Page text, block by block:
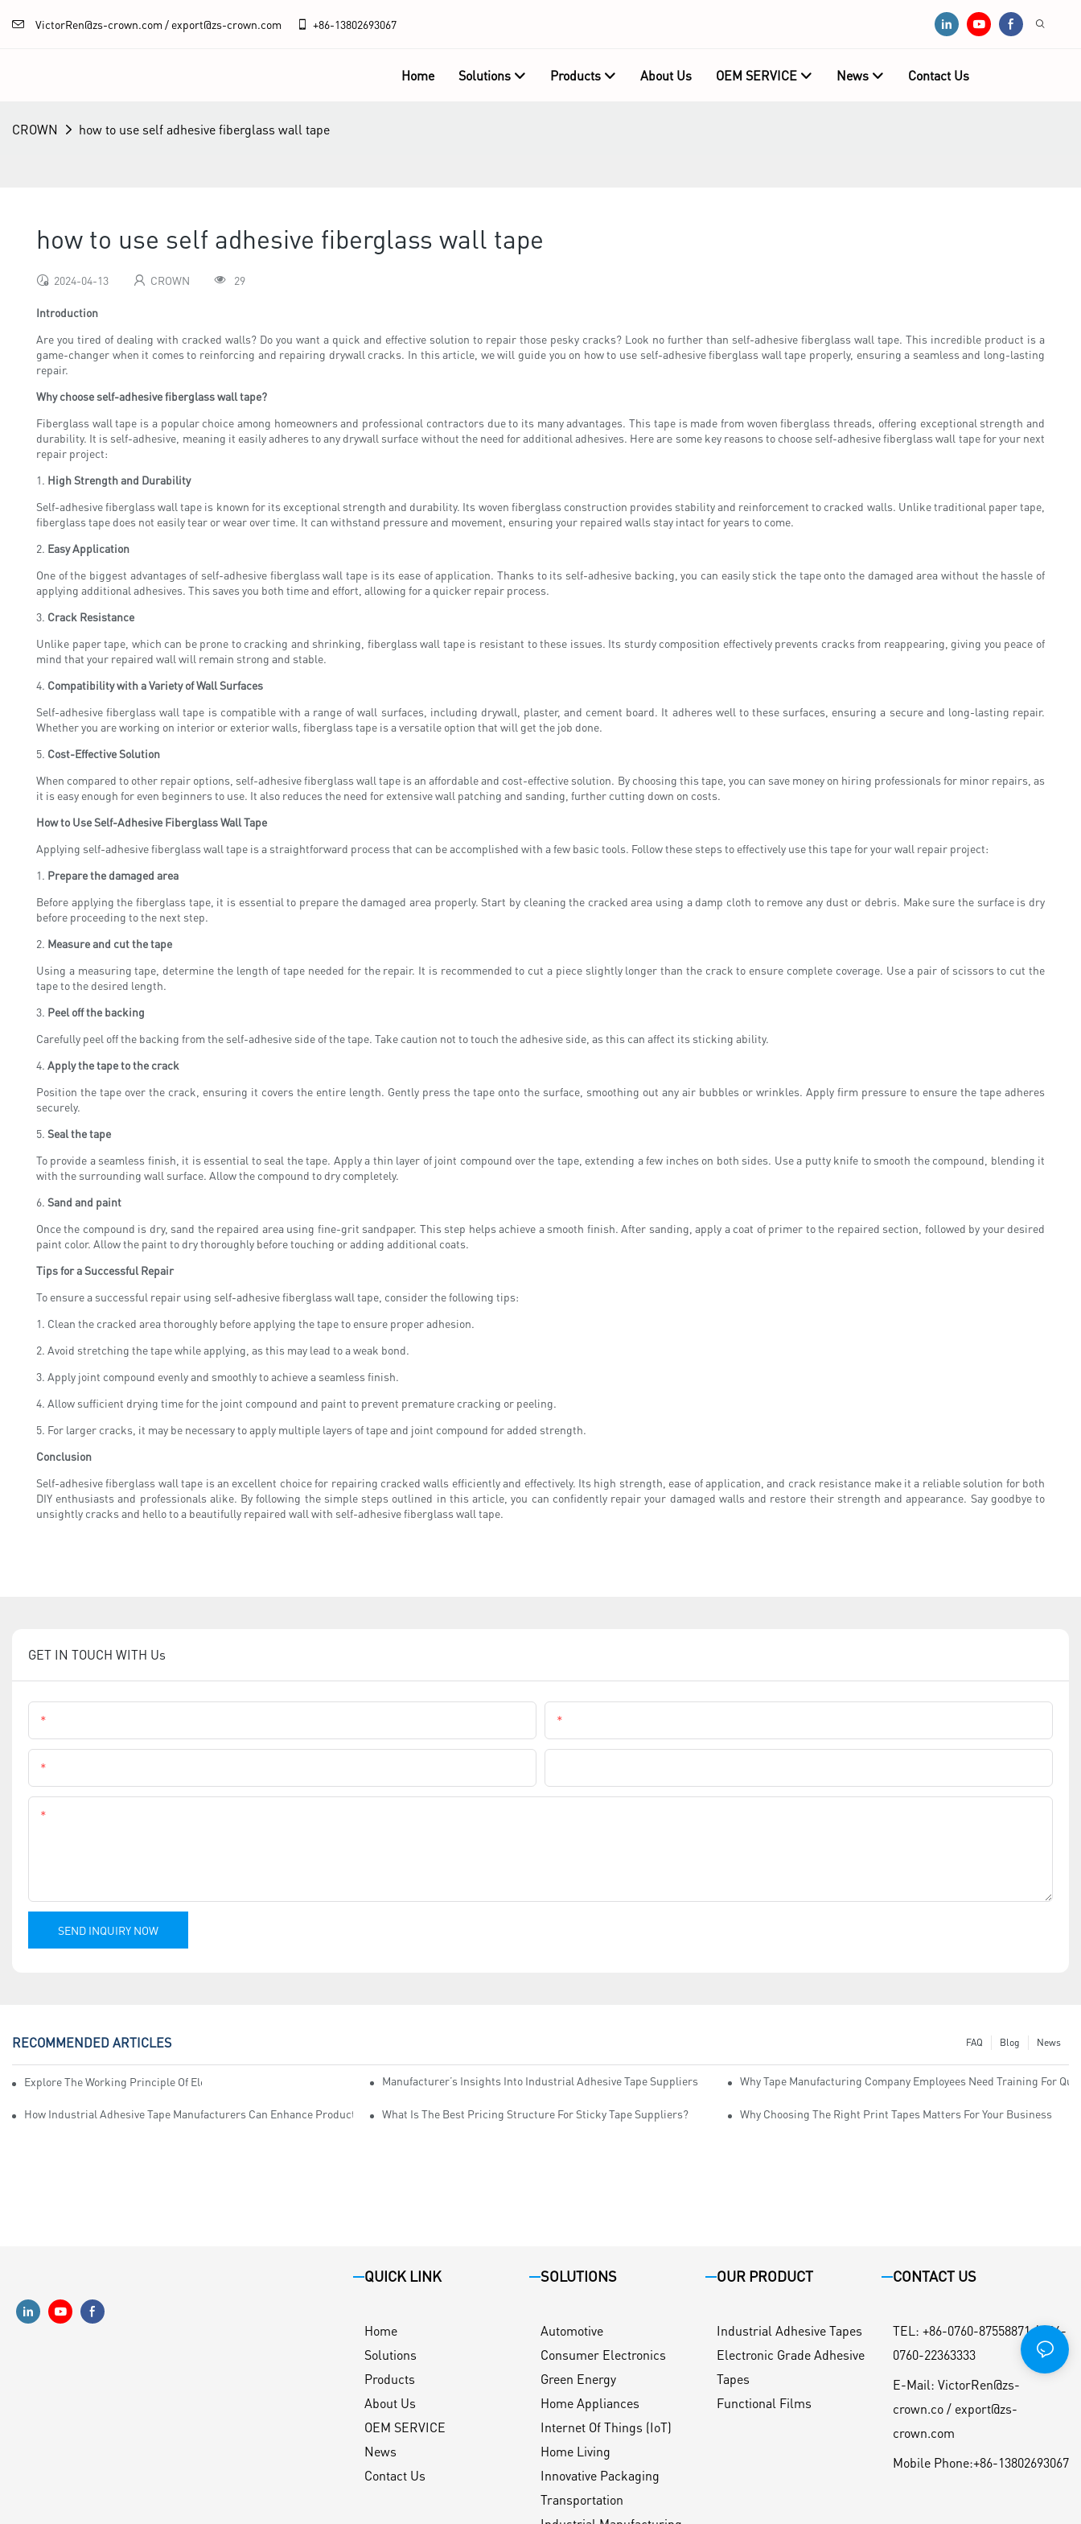
VictorRen@zs-crown.com / export@zs-crown.com +86-13802693067
Home Solutions Products About Us OEM SERVICE News Contact Us
CROWN how to use self adhesive fiberglass wall tape
how to use self adhesive fiberglass wall tape
2024-04-13 CROWN 29
Introduction
Are you tired of dealing with cracked walls? Do you want a quick and effective solution to repair those pesky cracks? Look no further than self-adhesive fiberglass wall tape. This incredible product is a
game-changer when it comes to reinforcing and repairing drywall cracks. In this article, we will guide you on how to use self-adhesive fiberglass wall tape properly, ensuring a seamless and long-lasting
repair.
Why choose self-adhesive fiberglass wall tape?
Fiberglass wall tape is a popular choice among homeowners and professional contractors due to its many advantages. This tape is made from woven fiberglass threads, offering exceptional strength and
durability. It is self-adhesive, meaning it easily adheres to any drywall surface without the need for additional adhesives. Here are some key reasons to choose self-adhesive fiberglass wall tape for your next
repair project:
1. High Strength and Durability
Self-adhesive fiberglass wall tape is known for its exceptional strength and durability. Its woven fiberglass construction provides stability and reinforcement to cracked walls. Unlike traditional paper tape,
fiberglass tape does not easily tear or wear over time. It can withstand pressure and movement, ensuring your repaired walls stay intact for years to come.
2. Easy Application
One of the biggest advantages of self-adhesive fiberglass wall tape is its ease of application. Thanks to its self-adhesive backing, you can easily stick the tape onto the damaged area without the hassle of
applying additional adhesives. This saves you both time and effort, allowing for a quicker repair process.
3. Crack Resistance
Unlike paper tape, which can be prone to cracking and shrinking, fiberglass wall tape is resistant to these issues. Its sturdy composition effectively prevents cracks from reappearing, giving you peace of
mind that your repaired wall will remain strong and stable.
4. Compatibility with a Variety of Wall Surfaces
Self-adhesive fiberglass wall tape is compatible with a range of wall surfaces, including drywall, plaster, and cement board. It adheres well to these surfaces, ensuring a secure and long-lasting repair.
Whether you are working on interior or exterior walls, fiberglass tape is a versatile option that will get the job done.
5. Cost-Effective Solution
When compared to other repair options, self-adhesive fiberglass wall tape is an affordable and cost-effective solution. By choosing this tape, you can save money on hiring professionals for minor repairs, as
it is easy enough for even beginners to use. It also reduces the need for extensive wall patching and sanding, further cutting down on costs.
How to Use Self-Adhesive Fiberglass Wall Tape
Applying self-adhesive fiberglass wall tape is a straightforward process that can be accomplished with a few basic tools. Follow these steps to effectively use this tape for your wall repair project:
1. Prepare the damaged area
Before applying the fiberglass tape, it is essential to prepare the damaged area properly. Start by cleaning the cracked area using a damp cloth to remove any dust or debris. Make sure the surface is dry
before proceeding to the next step.
2. Measure and cut the tape
Using a measuring tape, determine the length of tape needed for the repair. It is recommended to cut a piece slightly longer than the crack to ensure complete coverage. Use a pair of scissors to cut the
tape to the desired length.
3. Peel off the backing
Carefully peel off the backing from the self-adhesive side of the tape. Take caution not to touch the adhesive side, as this can affect its sticking ability.
4. Apply the tape to the crack
Position the tape over the crack, ensuring it covers the entire length. Gently press the tape onto the surface, smoothing out any air bubbles or wrinkles. Apply firm pressure to ensure the tape adheres
securely.
5. Seal the tape
To provide a seamless finish, it is essential to seal the tape. Apply a thin layer of joint compound over the tape, extending a few inches on both sides. Use a putty knife to smooth the compound, blending it
with the surrounding wall surface. Allow the compound to dry completely.
6. Sand and paint
Once the compound is dry, sand the repaired area using fine-grit sandpaper. This step helps achieve a smooth finish. After sanding, apply a coat of primer to the repaired section, followed by your desired
paint color. Allow the paint to dry thoroughly before touching or adding additional coats.
Tips for a Successful Repair
To ensure a successful repair using self-adhesive fiberglass wall tape, consider the following tips:
1. Clean the cracked area thoroughly before applying the tape to ensure proper adhesion.
2. Avoid stretching the tape while applying, as this may lead to a weak bond.
3. Apply joint compound evenly and smoothly to achieve a seamless finish.
4. Allow sufficient drying time for the joint compound and paint to prevent premature cracking or peeling.
5. For larger cracks, it may be necessary to apply multiple layers of tape and joint compound for added strength.
Conclusion
Self-adhesive fiberglass wall tape is an excellent choice for repairing cracked walls efficiently and effectively. Its high strength, ease of application, and crack resistance make it a reliable solution for both
DIY enthusiasts and professionals alike. By following the simple steps outlined in this article, you can confidently repair your damaged walls and restore their strength and appearance. Say goodbye to
unsightly cracks and hello to a beautifully repaired wall with self-adhesive fiberglass wall tape.
GET IN TOUCH WITH Us
SEND INQUIRY NOW
RECOMMENDED ARTICLES News
Blog
FAQ
Explore The Working Principle Of Electrical Insulation Tape ManufacturersManufacturer’s Insights Into Industrial Adhesive Tape Suppliers Why Tape Manufacturing Company Employees Need Training For
How Industrial Adhesive Tape Manufacturers Can Enhance Productivity What Is The Best Pricing Structure For Sticky Tape Suppliers? Why Choosing The Right Print Tapes Matters For Your Business
QUICK LINK
Home
Solutions
Products
About Us
OEM SERVICE
News
Contact Us
SOLUTIONS
Automotive
Consumer Electronics
Green Energy
Home Appliances
Internet Of Things (IoT)
Home Living
Innovative Packaging
Transportation
OUR PRODUCT
Industrial Adhesive Tapes
Electronic Grade Adhesive
Tapes
Functional Films
CONTACT US
TEL : +86-0760-87558871 / +86-
0760-22363333
E-Mail: VictorRen@zs-
crown.co / export@zs-
crown.com
Mobile Phone:+86-13802693067